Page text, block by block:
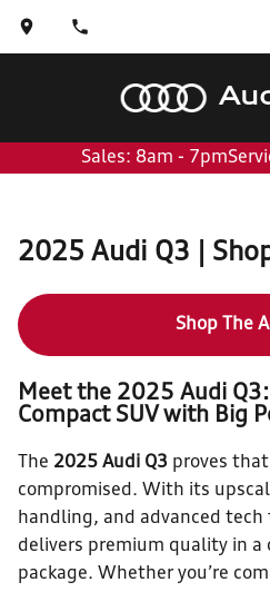
Sales: 8am - 7pm
2025 Audi Q3 |
Shop The
Meet the 2025 Audi
Compact SUV with Big
The 2025 Audi Q3 proves
compromised. With its
handling, and advanced tech
delivers premium quality in a
package. Whether you’re